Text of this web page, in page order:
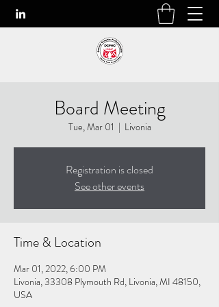
Board Meeting
Tue, Mar 01
  |
Livonia
Registration is closed
See other events
Time & Location
Mar 01, 2022, 6:00 PM
Livonia, 33308 Plymouth Rd, Livonia, MI 48150,
USA